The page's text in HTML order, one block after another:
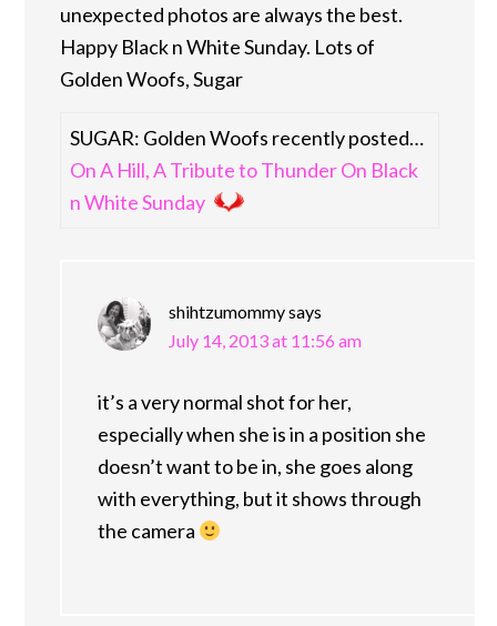
unexpected photos are always the best.
Happy Black n White Sunday. Lots of
Golden Woofs, Sugar
SUGAR: Golden Woofs recently posted…
On A Hill, A Tribute to Thunder On Black
n White Sunday
shihtzumommysays
July 14, 2013 at 11:56 am
it’s a very normal shot for her,
especially when she is in a position she
doesn’t want to be in, she goes along
with everything, but it shows through
the camera